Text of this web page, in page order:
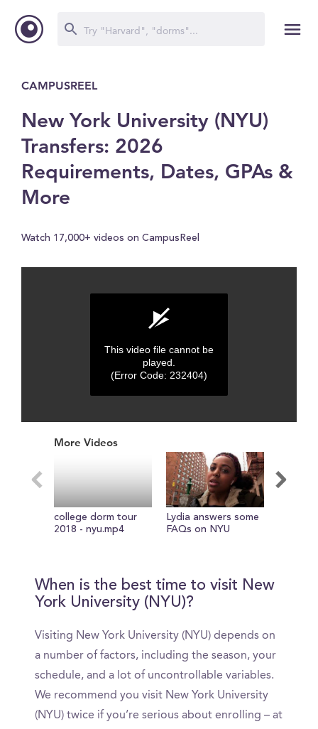
CAMPUSREEL
New York University (NYU)
Transfers: 2026
Requirements, Dates, GPAs &
More
Watch 17,000+ videos on CampusReel
seconds
seconds
This video file cannot be
played.
(Error Code: 232404)
More Videos
college dorm tour
2018 - nyu.mp4
Lydia answers some
FAQs on NYU
When is the best time to visit New
York University (NYU)?
Visiting New York University (NYU) depends on
a number of factors, including the season, your
schedule, and a lot of uncontrollable variables.
We recommend you visit New York University
(NYU) twice if you’re serious about enrolling – at